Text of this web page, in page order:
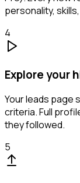
personality,
4
Explore your
Your leads page
criteria. Full
they followed.
5